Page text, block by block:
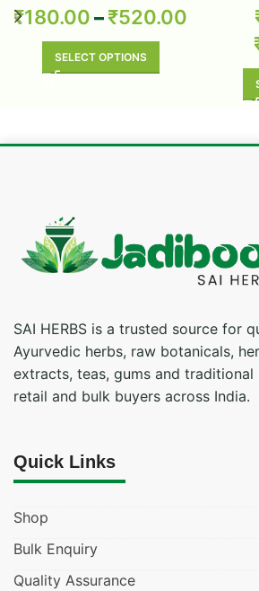
Arni Mool Powder – Aranimula –
Arnimulam – Clerodendrum
Phlomidis – Sage Glory Bower –
Pure & Natural
₹180.00–₹520.00
SELECT OPTIONS
SAI HERBS is a trusted source for
Ayurvedic herbs, raw botanicals,
extracts, teas, gums and
retail and bulk buyers across India.
Quick Links
Shop
Bulk Enquiry
Quality Assurance